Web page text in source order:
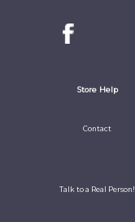
Store Help
Contact
Talk to a Real Person!